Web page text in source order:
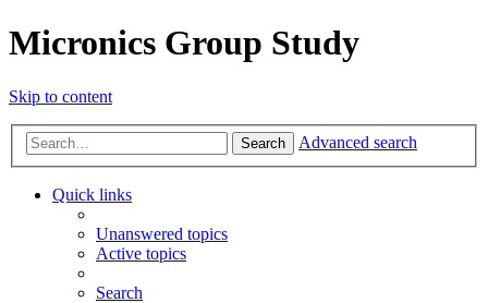
Micronics Group Study
Skip to content
Search Advanced search
Quick links
Unanswered topics
Active topics
Search